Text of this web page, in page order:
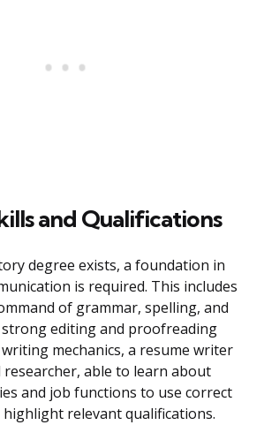
and Qualifications
degree exists, a foundation in
is required. This includes
of grammar, spelling, and
editing and proofreading
mechanics, a resume writer
researcher, able to learn about
and job functions to use correct
relevant qualifications.